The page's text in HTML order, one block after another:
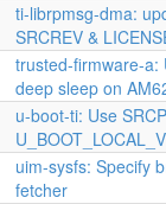
ti-librpmsg-dma:
SRCREV &
trusted-firmware-a:
deep sleep on
u-boot-ti: Use
uim-sysfs: Specify
fetcher